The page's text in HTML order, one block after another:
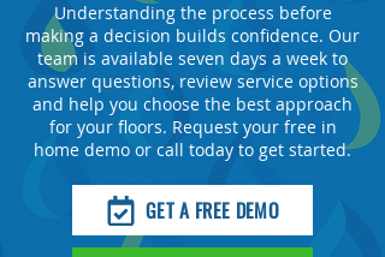
Understanding the process before
making a decision builds confidence. Our
team is available seven days a week to
answer questions, review service options
and help you choose the best approach
for your floors. Request your free in
home demo or call today to get started.
GET A FREE DEMO